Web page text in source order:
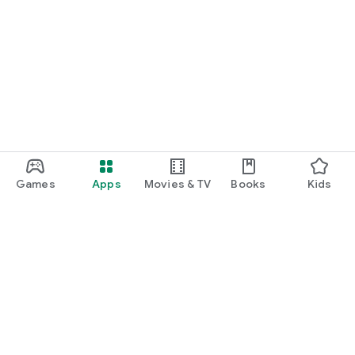
Games Apps Movies & TV Books Kids